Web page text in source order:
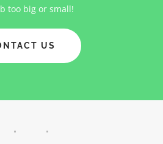
too big or small!
US